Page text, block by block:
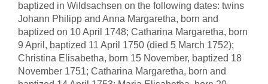
baptized in Wildsachsen on the following dates: twins
Johann Philipp and Anna Margaretha, born and
baptized on 10 April 1748; Catharina Margaretha, born
9 April, baptized 11 April 1750 (died 5 March 1752);
Christina Elisabetha, born 15 November, baptized 18
November 1751; Catharina Margaretha, born and